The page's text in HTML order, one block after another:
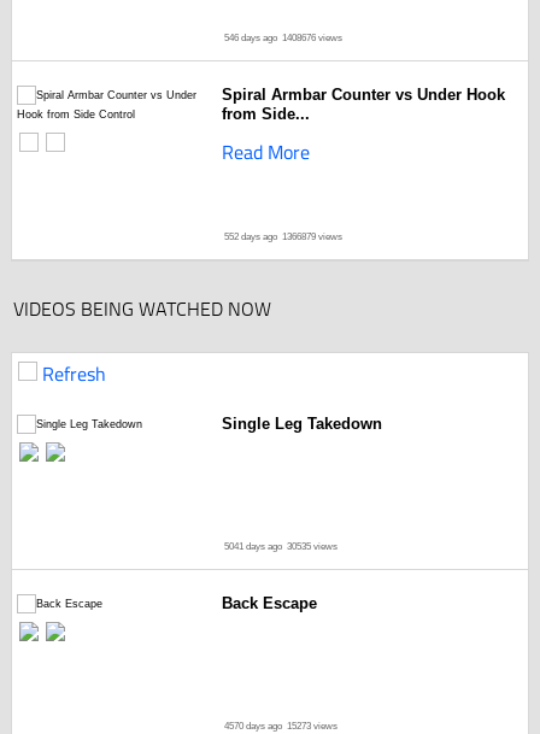
546 days ago 1408676 views
Spiral Armbar Counter vs Under Hook
from Side...
Read More
552 days ago 1366879 views
VIDEOS BEING WATCHED NOW
Refresh
Single Leg Takedown
5041 days ago 30535 views
Back Escape
4570 days ago 15273 views